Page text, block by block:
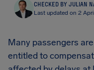
CHECKED BY JULIAN
Last updated on 2
Many passengers
entitled to